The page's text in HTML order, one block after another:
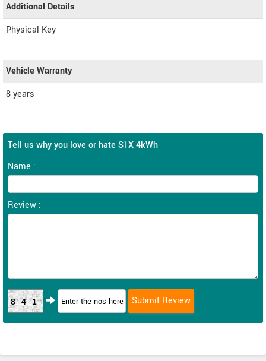
Additional Details
Physical Key
Vehicle Warranty
8 years
Tell us why you love or hate S1X 4kWh
Name :
Review :
841